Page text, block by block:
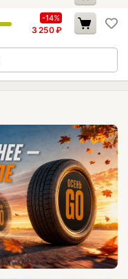
-14%
3 250₽